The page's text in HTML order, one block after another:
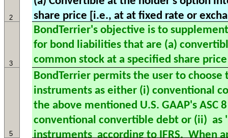
2
3
5